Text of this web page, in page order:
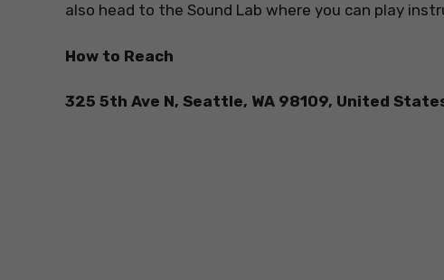
also head to the Sound Lab where you can play
How to Reach
325 5th Ave N, Seattle, WA 98109, United